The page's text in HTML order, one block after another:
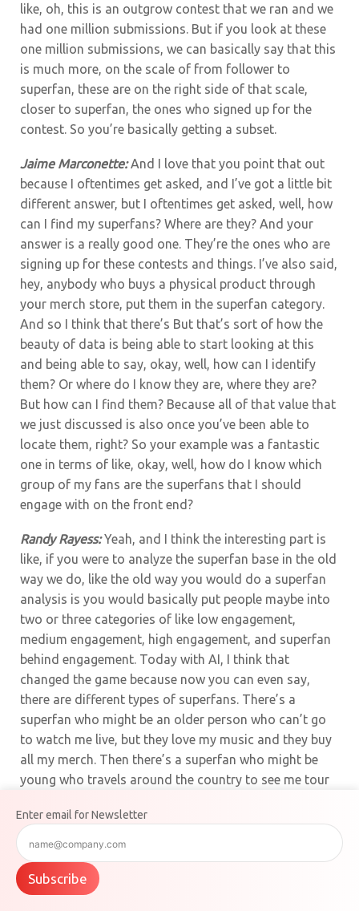
like, oh, this is an outgrow contest that we ran and we
had one million submissions. But if you look at these
one million submissions, we can basically say that this
is much more, on the scale of from follower to
superfan, these are on the right side of that scale,
closer to superfan, the ones who signed up for the
contest. So you’re basically getting a subset.
Jaime Marconette:And I love that you point that out
because I oftentimes get asked, and I’ve got a little bit
different answer, but I oftentimes get asked, well, how
can I find my superfans? Where are they? And your
answer is a really good one. They’re the ones who are
signing up for these contests and things. I’ve also said,
hey, anybody who buys a physical product through
your merch store, put them in the superfan category.
And so I think that there’s But that’s sort of how the
beauty of data is being able to start looking at this
and being able to say, okay, well, how can I identify
them? Or where do I know they are, where they are?
But how can I find them? Because all of that value that
we just discussed is also once you’ve been able to
locate them, right? So your example was a fantastic
one in terms of like, okay, well, how do I know which
group of my fans are the superfans that I should
engage with on the front end?
Randy Rayess:Yeah, and I think the interesting part is
like, if you were to analyze the superfan base in the old
way we do, like the old way you would do a superfan
analysis is you would basically put people maybe into
two or three categories of like low engagement,
medium engagement, high engagement, and superfan
behind engagement. Today with AI, I think that
changed the game because now you can even say,
there are different types of superfans. There’s a
superfan who might be an older person who can’t go
to watch me live, but they love my music and they buy
all my merch. Then there’s a superfan who might be
young who travels around the country to see me tour
types of superfans. You might wanna message them
differently, give them different offers and different
messages that pre-AI you couldn’t do. It was not
possible to go through a million possible superfans
and then segment them.
Enter email for Newsletter
Subscribe